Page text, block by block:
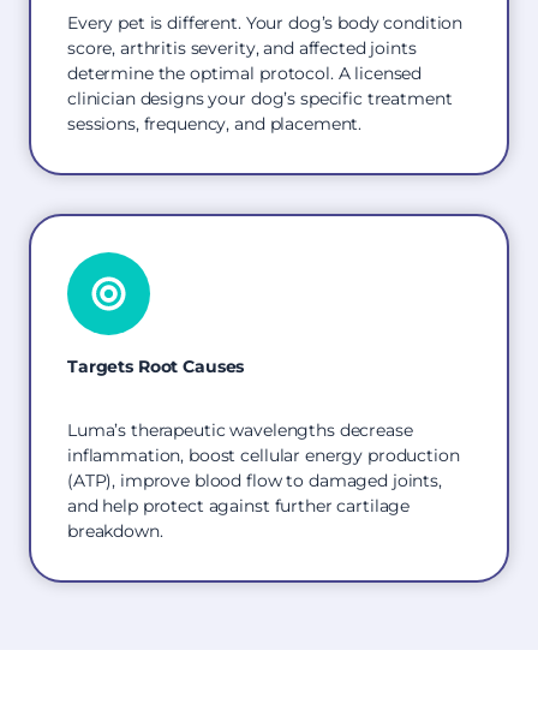
Every pet is different. Your dog’s body condition
score, arthritis severity, and affected joints
determine the optimal protocol. A licensed
clinician designs your dog’s specific treatment
sessions, frequency, and placement.
Targets Root Causes
Luma’s therapeutic wavelengths decrease
inflammation, boost cellular energy production
(ATP), improve blood flow to damaged joints,
and help protect against further cartilage
breakdown.